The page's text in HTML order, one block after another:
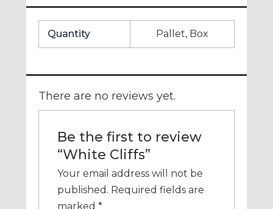
Quantity Pallet, Box
There are no reviews yet.
Be the first to review
“White Cliffs”
Your email address will not be
published. Required fields are
marked *